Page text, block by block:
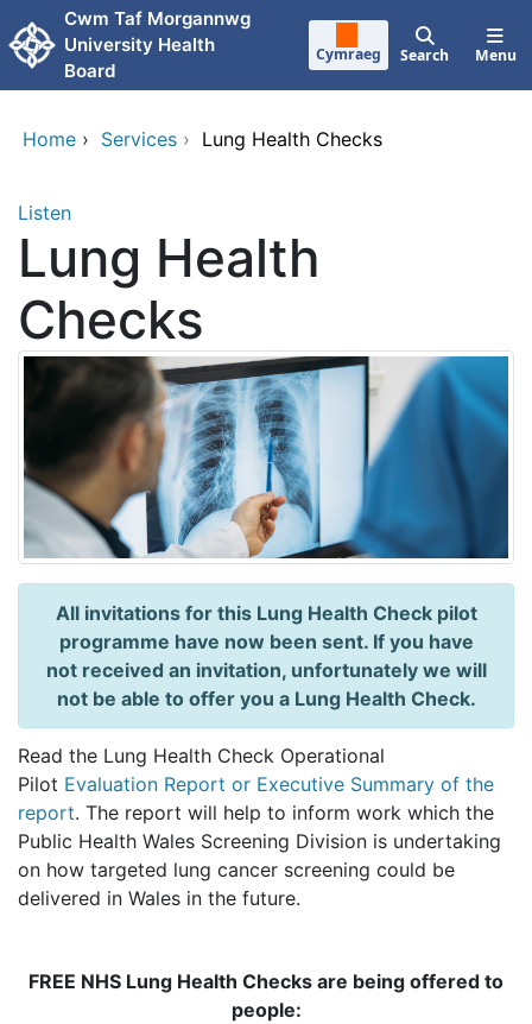
Skip to main content
Cwm Taf Morgannwg
University Health
Board
Cymraeg Search Menu
Home › Services › Lung Health Checks
Listen
Lung Health
Checks
All invitations for this Lung Health Check pilot
programme have now been sent. If you have
not received an invitation, unfortunately we will
not be able to offer you a Lung Health Check.
Read the Lung Health Check Operational
Pilot Evaluation Report or Executive Summary of the
report. The report will help to inform work which the
Public Health Wales Screening Division is undertaking
on how targeted lung cancer screening could be
delivered in Wales in the future.
FREE NHS Lung Health Checks are being offered to
people: